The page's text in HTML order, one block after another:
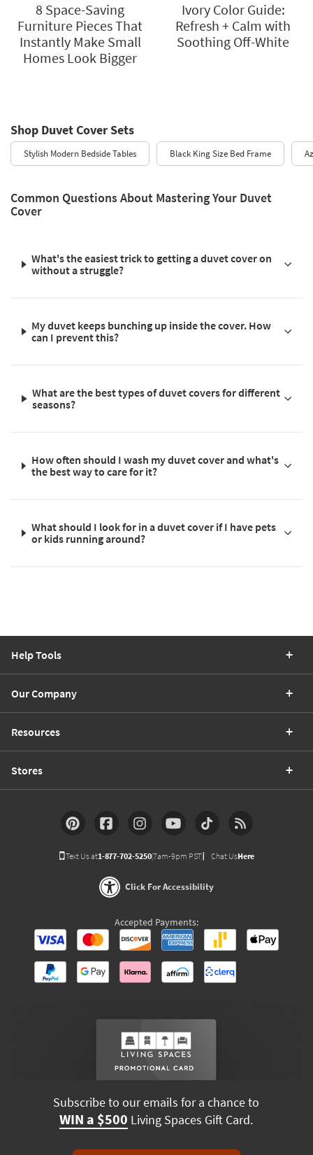
8 Space-Saving
Furniture Pieces That
Instantly Make Small
Homes Look Bigger
Ivory Color Guide:
Refresh + Calm with
Soothing Off-White
Shop Duvet Cover Sets
Stylish Modern Bedside Tables Black King Size Bed Frame
Common Questions About Mastering Your Duvet
Cover
What's the easiest trick to getting a duvet cover on
without a struggle?
My duvet keeps bunching up inside the cover. How
can I prevent this?
What are the best types of duvet covers for different
seasons?
How often should I wash my duvet cover and what's
the best way to care for it?
What should I look for in a duvet cover if I have pets
or kids running around?
Help Tools
Our Company
Resources
Stores
Text Us at1-877-702-5250(7am-9pm PST) Chat UsHere
Click For Accessibility
Accepted Payments:
Subscribe to our emails for a chance to
WIN a $500 Living Spaces Gift Card.